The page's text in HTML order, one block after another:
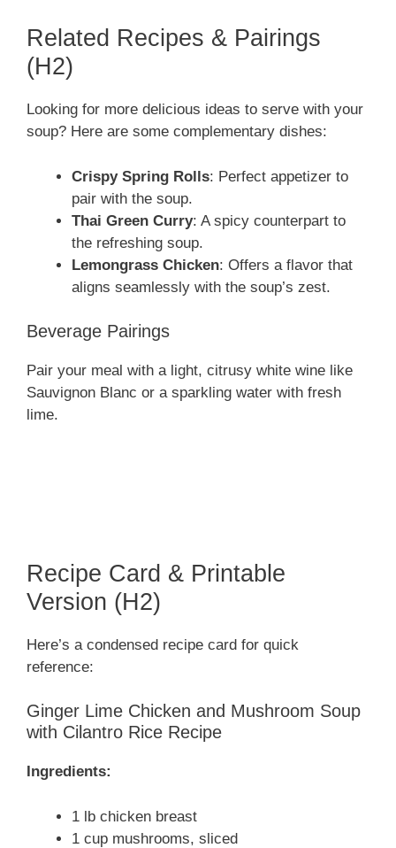
Related Recipes & Pairings
(H2)
Looking for more delicious ideas to serve with your
soup? Here are some complementary dishes:
Crispy Spring Rolls: Perfect appetizer to
pair with the soup.
Thai Green Curry: A spicy counterpart to
the refreshing soup.
Lemongrass Chicken: Offers a flavor that
aligns seamlessly with the soup’s zest.
Beverage Pairings
Pair your meal with a light, citrusy white wine like
Sauvignon Blanc or a sparkling water with fresh
lime.
Recipe Card & Printable
Version (H2)
Here’s a condensed recipe card for quick
reference:
Ginger Lime Chicken and Mushroom Soup
with Cilantro Rice Recipe
Ingredients:
1 lb chicken breast
1 cup mushrooms, sliced